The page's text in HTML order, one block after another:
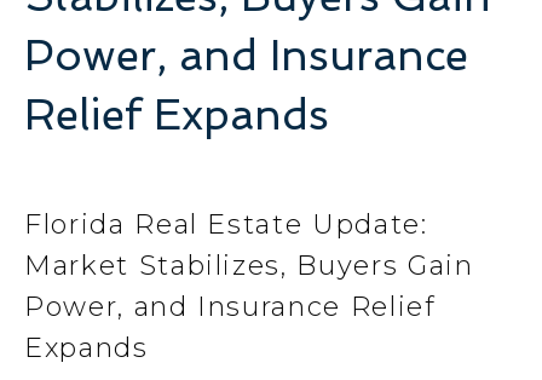
Power, and Insurance
Relief Expands
Florida Real Estate Update:
Market Stabilizes, Buyers Gain
Power, and Insurance Relief
Expands